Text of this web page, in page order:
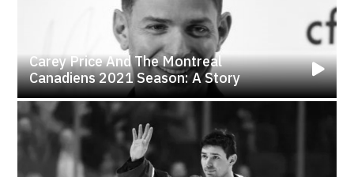
Carey Price And The Montreal
Canadiens 2021 Season: A Story